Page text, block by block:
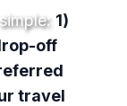
1)
off
travel